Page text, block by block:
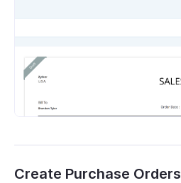
Create Purchase Orders